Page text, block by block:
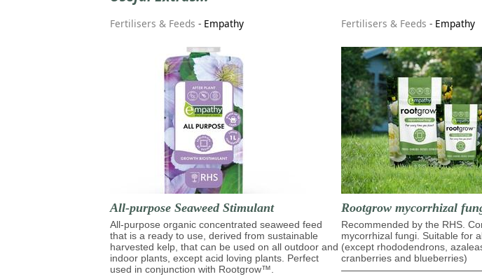
Fertilisers & Feeds - Empathy
All-purpose Seaweed Stimulant
All-purpose organic concentrated seaweed feed
that is a ready to use, derived from sustainable
harvested kelp, that can be used on all outdoor and
indoor plants, except acid loving plants. Perfect
used in conjunction with Rootgrow™.
Fertilisers & Feeds - Empathy
Rootgrow mycorrhizal
Recommended by the RHS.
mycorrhizal fungi. Suitable for
(except rhododendrons,
cranberries and blueberries)